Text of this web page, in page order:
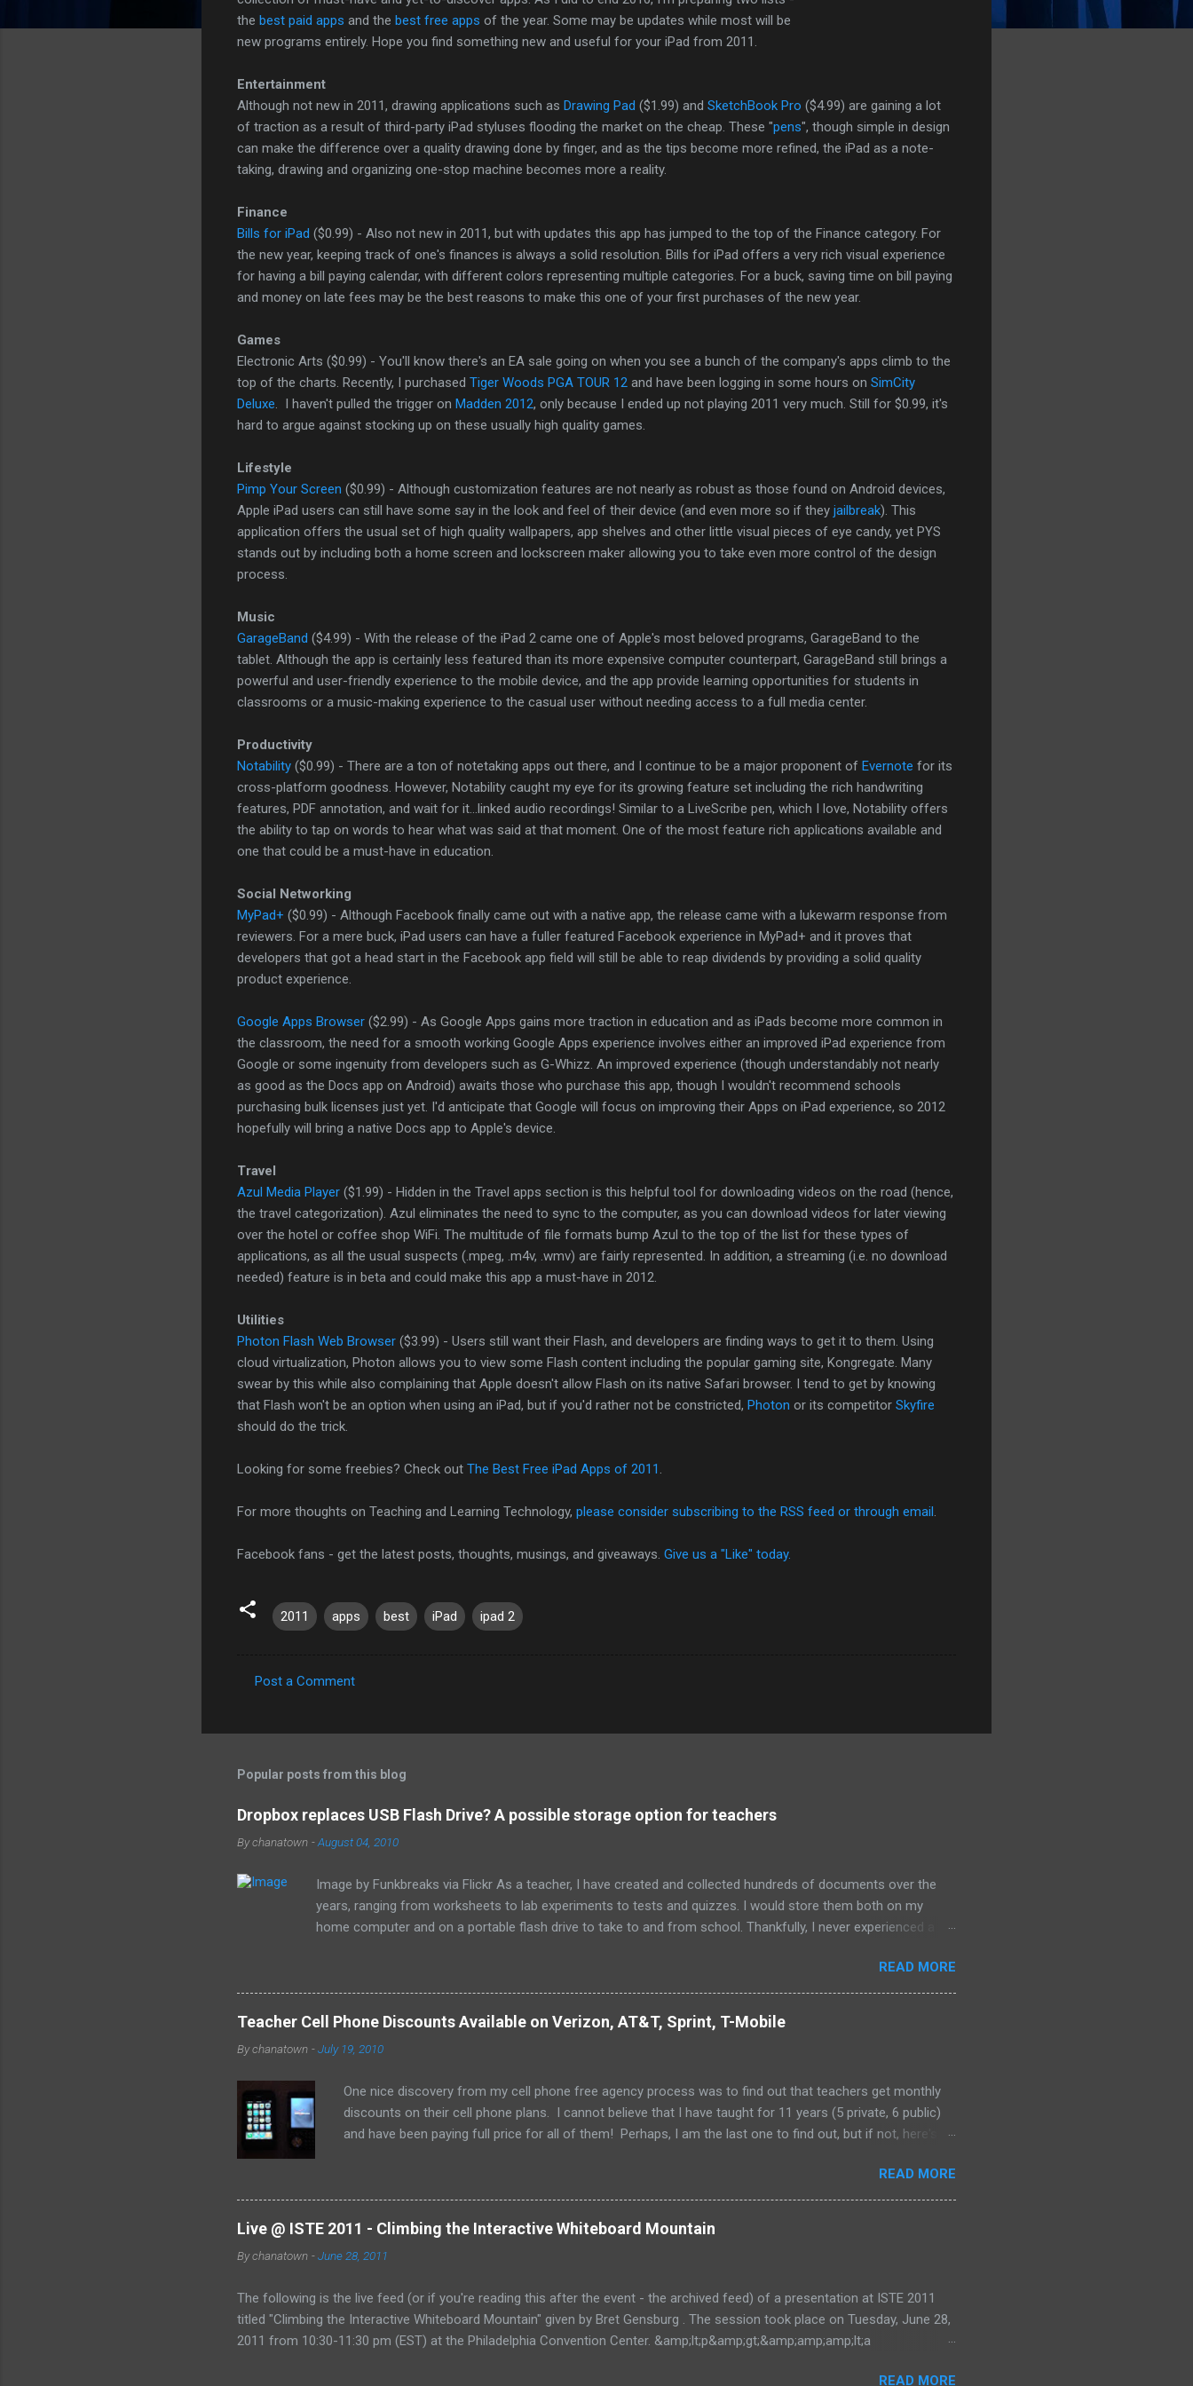
the best paid apps and the best free apps of the year. Some may be updates while most will be
new programs entirely. Hope you find something new and useful for your iPad from 2011.
Entertainment
Although not new in 2011, drawing applications such as Drawing Pad ($1.99) and SketchBook Pro ($4.99) are gaining a lot
of traction as a result of third-party iPad styluses flooding the market on the cheap. These "pens", though simple in design
can make the difference over a quality drawing done by finger, and as the tips become more refined, the iPad as a note-
taking, drawing and organizing one-stop machine becomes more a reality.
Finance
Bills for iPad ($0.99) - Also not new in 2011, but with updates this app has jumped to the top of the Finance category. For
the new year, keeping track of one's finances is always a solid resolution. Bills for iPad offers a very rich visual experience
for having a bill paying calendar, with different colors representing multiple categories. For a buck, saving time on bill paying
and money on late fees may be the best reasons to make this one of your first purchases of the new year.
Games
Electronic Arts ($0.99) - You'll know there's an EA sale going on when you see a bunch of the company's apps climb to the
top of the charts. Recently, I purchased Tiger Woods PGA TOUR 12 and have been logging in some hours on SimCity
Deluxe . I haven't pulled the trigger on Madden 2012, only because I ended up not playing 2011 very much. Still for $0.99, it's
hard to argue against stocking up on these usually high quality games.
Lifestyle
Pimp Your Screen ($0.99) - Although customization features are not nearly as robust as those found on Android devices,
Apple iPad users can still have some say in the look and feel of their device (and even more so if they jailbreak). This
application offers the usual set of high quality wallpapers, app shelves and other little visual pieces of eye candy, yet PYS
stands out by including both a home screen and lockscreen maker allowing you to take even more control of the design
process.
Music
GarageBand ($4.99) - With the release of the iPad 2 came one of Apple's most beloved programs, GarageBand to the
tablet. Although the app is certainly less featured than its more expensive computer counterpart, GarageBand still brings a
powerful and user-friendly experience to the mobile device, and the app provide learning opportunities for students in
classrooms or a music-making experience to the casual user without needing access to a full media center.
Productivity
Notability ($0.99) - There are a ton of notetaking apps out there, and I continue to be a major proponent of Evernote for its
cross-platform goodness. However, Notability caught my eye for its growing feature set including the rich handwriting
features, PDF annotation, and wait for it...linked audio recordings! Similar to a LiveScribe pen, which I love, Notability offers
the ability to tap on words to hear what was said at that moment. One of the most feature rich applications available and
one that could be a must-have in education.
Social Networking
MyPad+ ($0.99) - Although Facebook finally came out with a native app, the release came with a lukewarm response from
reviewers. For a mere buck, iPad users can have a fuller featured Facebook experience in MyPad+ and it proves that
developers that got a head start in the Facebook app field will still be able to reap dividends by providing a solid quality
product experience.
Google Apps Browser ($2.99) - As Google Apps gains more traction in education and as iPads become more common in
the classroom, the need for a smooth working Google Apps experience involves either an improved iPad experience from
Google or some ingenuity from developers such as G-Whizz. An improved experience (though understandably not nearly
as good as the Docs app on Android) awaits those who purchase this app, though I wouldn't recommend schools
purchasing bulk licenses just yet. I'd anticipate that Google will focus on improving their Apps on iPad experience, so 2012
hopefully will bring a native Docs app to Apple's device.
Travel
Azul Media Player ($1.99) - Hidden in the Travel apps section is this helpful tool for downloading videos on the road (hence,
the travel categorization). Azul eliminates the need to sync to the computer, as you can download videos for later viewing
over the hotel or coffee shop WiFi. The multitude of file formats bump Azul to the top of the list for these types of
applications, as all the usual suspects (.mpeg, .m4v, .wmv) are fairly represented. In addition, a streaming (i.e. no download
needed) feature is in beta and could make this app a must-have in 2012.
Utilities
Photon Flash Web Browser ($3.99) - Users still want their Flash, and developers are finding ways to get it to them. Using
cloud virtualization, Photon allows you to view some Flash content including the popular gaming site, Kongregate. Many
swear by this while also complaining that Apple doesn't allow Flash on its native Safari browser. I tend to get by knowing
that Flash won't be an option when using an iPad, but if you'd rather not be constricted, Photon or its competitor Skyfire
should do the trick.
Looking for some freebies? Check out The Best Free iPad Apps of 2011
For more thoughts on Teaching and Learning Technology, please consider subscribing to the RSS feed or through email
Facebook fans - get the latest posts, thoughts, musings, and giveaways. Give us a "Like" today.
2011 apps best iPad ipad 2
m
n
t
Post a Comment
Popular posts from this blog
Dropbox replaces USB Flash Drive? A possible storage option for teachers
Bychanatown -August 04, 2010
Image by Funkbreaks via Flickr As a teacher, I have created and collected hundreds of documents over the
years, ranging from worksheets to lab experiments to tests and quizzes. I would store them both on my
home computer and on a portable flash drive to take to and from school. Thankfully, I never experienced a
READ MORE
Teacher Cell Phone Discounts Available on Verizon, AT&T, Sprint, T-Mobile
Bychanatown -July 19, 2010
One nice discovery from my cell phone free agency process was to find out that teachers get monthly
discounts on their cell phone plans. I cannot believe that I have taught for 11 years (5 private, 6 public)
and have been paying full price for all of them! Perhaps, I am the last one to find out, but if not, here's
READ MORE
Live @ ISTE 2011 - Climbing the Interactive Whiteboard Mountain
Bychanatown -June 28, 2011
The following is the live feed (or if you're reading this after the event - the archived feed) of a presentation at ISTE 2011
titled "Climbing the Interactive Whiteboard Mountain" given by Bret Gensburg . The session took place on Tuesday, June 28,
2011 from 10:30-11:30 pm (EST) at the Philadelphia Convention Center. &amp;lt;p&amp;gt;&amp;amp;amp;lt;a
READ MORE